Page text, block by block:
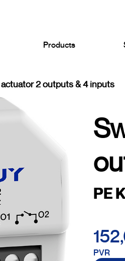
Products
2 outputs & 4 inputs
PE
PVR